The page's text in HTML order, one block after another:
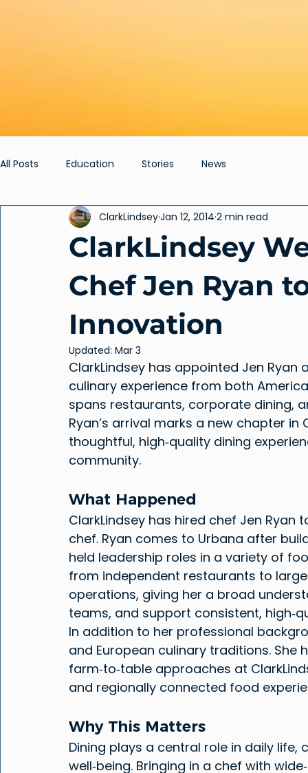
All Posts Education Stories News
ClarkLindsey
Chef Jen Ryan
Innovation
ClarkLindseyJan 12, 2014 2 min read
Updated: Mar 3
ClarkLindsey has appointed Jen
culinary experience from both
spans restaurants, corporate dining,
Ryan’s arrival marks a new chapter
thoughtful, high‑quality dining
community.
What Happened
ClarkLindsey has hired chef Jen
chef. Ryan comes to Urbana after
held leadership roles in a variety of
from independent restaurants to
operations, giving her a broad
teams, and support consistent,
In addition to her professional
and European culinary traditions.
farm‑to‑table approaches at
and regionally connected food
Why This Matters
Dining plays a central role in daily
well‑being. Bringing in a chef with